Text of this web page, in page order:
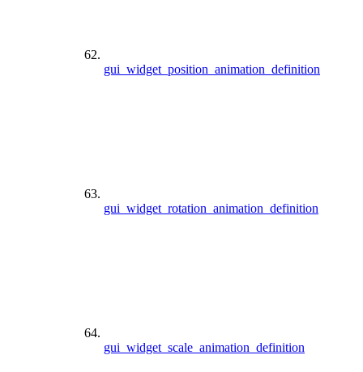
gui_widget_position_animation_definition
gui_widget_rotation_animation_definition
gui_widget_scale_animation_definition